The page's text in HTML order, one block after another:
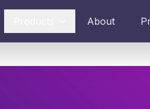
About